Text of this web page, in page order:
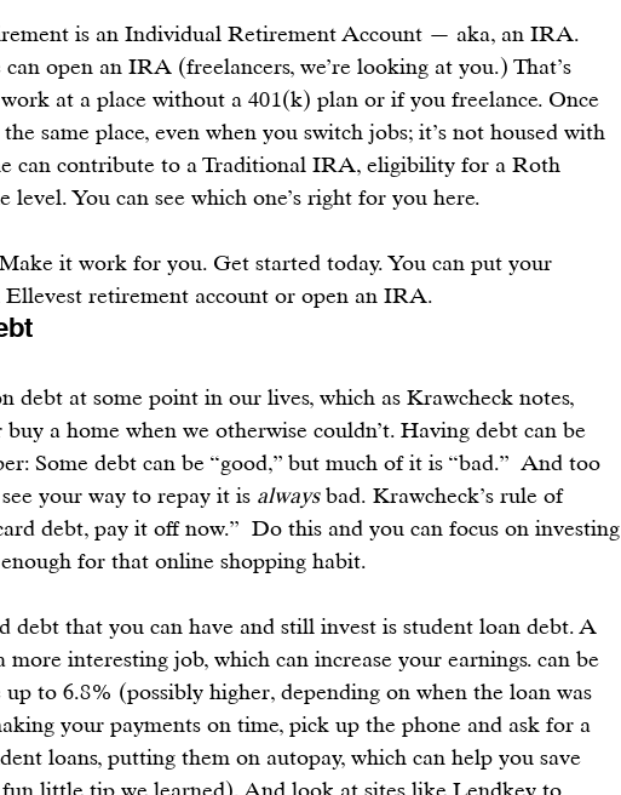
is an Individual Retirement Account — aka, an IRA.
open an IRA (freelancers, we’re looking at you.) That’s
at a place without a 401(k) plan or if you freelance. Once
same place, even when you switch jobs; it’s not housed with
can contribute to a Traditional IRA, eligibility for a Roth
level. You can see which one’s right for you here.
it work for you. Get started today. You can put your
Ellevest retirement account or open an IRA.
debt at some point in our lives, which as Krawcheck notes,
a home when we otherwise couldn’t. Having debt can be
Some debt can be “good,” but much of it is “bad.”  And too
your way to repay it is always bad. Krawcheck’s rule of
debt, pay it off now.”  Do this and you can focus on investing
for that online shopping habit.
debt that you can have and still invest is student loan debt. A
more interesting job, which can increase your earnings. can be
up to 6.8% (possibly higher, depending on when the loan was
your payments on time, pick up the phone and ask for a
loans, putting them on autopay, which can help you save
little tip we learned). And look at sites like Lendkey to